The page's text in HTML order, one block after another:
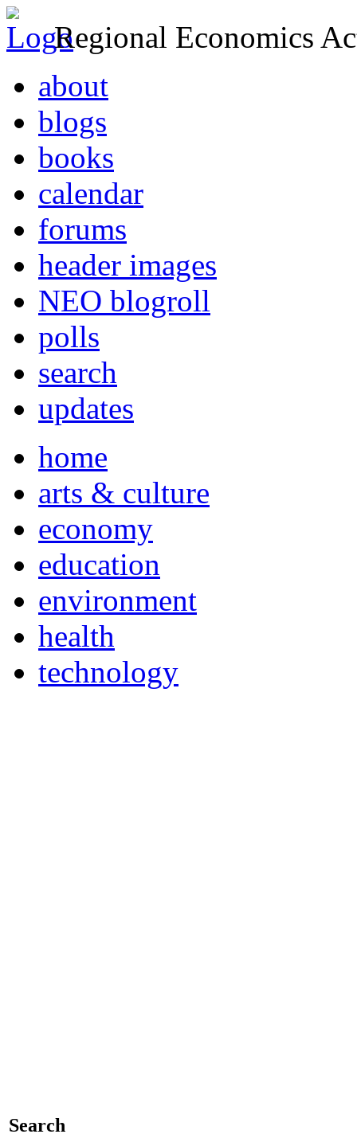
Regional Economics
about
blogs
books
calendar
forums
header images
NEO blogroll
polls
search
updates
home
arts & culture
economy
education
environment
health
technology
Search